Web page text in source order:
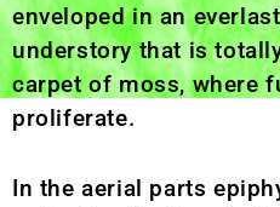
enveloped in an
understory that is
carpet of moss, where
proliferate.
In the aerial parts